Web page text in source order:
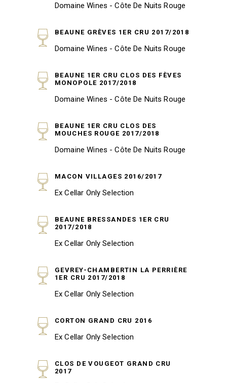
Domaine Wines - Côte De Nuits Rouge
BEAUNE GRÈVES 1ER CRU 2017/2018
Domaine Wines - Côte De Nuits Rouge
BEAUNE 1ER CRU CLOS DES FÈVES
MONOPOLE 2017/2018
Domaine Wines - Côte De Nuits Rouge
BEAUNE 1ER CRU CLOS DES
MOUCHES ROUGE 2017/2018
Domaine Wines - Côte De Nuits Rouge
MACON VILLAGES 2016/2017
Ex Cellar Only Selection
BEAUNE BRESSANDES 1ER CRU
2017/2018
Ex Cellar Only Selection
GEVREY-CHAMBERTIN LA PERRIÈRE
1ER CRU 2017/2018
Ex Cellar Only Selection
CORTON GRAND CRU 2016
Ex Cellar Only Selection
CLOS DE VOUGEOT GRAND CRU
2017